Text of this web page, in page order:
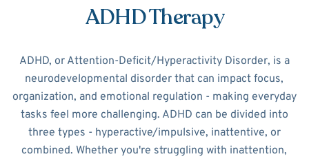
ADHD Therapy
ADHD, or Attention-Deficit/Hyperactivity Disorder, is a
neurodevelopmental disorder that can impact focus,
organization, and emotional regulation - making everyday
tasks feel more challenging. ADHD can be divided into
three types - hyperactive/impulsive, inattentive, or
combined. Whether you're struggling with inattention,